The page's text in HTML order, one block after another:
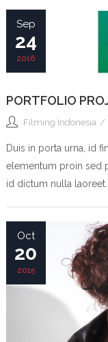
Sep
24
2016
PORTFOLIO
Filming Indonesia
Duis in porta urna, id
elementum proin sed
id dictum nulla laoreet.
Oct
20
2015